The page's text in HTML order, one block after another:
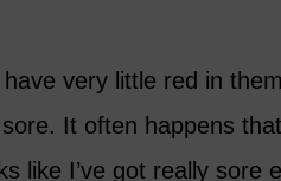
very little red in
It often happens
like I’ve got really sore